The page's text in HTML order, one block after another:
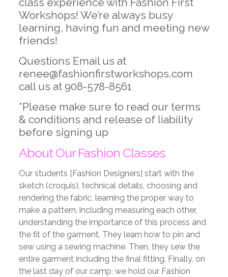
Workshops! We’re always busy
learning, having fun and meeting new
friends!
Questions Email us at
renee@fashionfirstworkshops.com
call us at 908-578-8561
*Please make sure to read our terms
& conditions and release of liability
before signing up
About Our Fashion Classes
Our students [Fashion Designers] start with the
sketch (croquis), technical details, choosing and
rendering the fabric, learning the proper way to
make a pattern, including measuring each other,
understanding the importance of this process and
the fit of the garment. They learn how to pin and
sew using a sewing machine. Then, they sew the
entire garment including the final fitting. Finally, on
the last day of our camp, we hold our Fashion